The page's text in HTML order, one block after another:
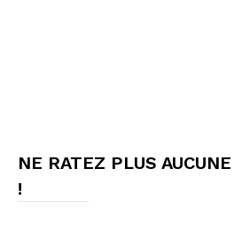
NE RATEZ PLUS
!